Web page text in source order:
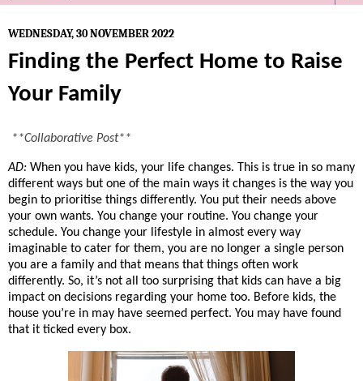
WEDNESDAY, 30 NOVEMBER 2022
Finding the Perfect Home to Raise
Your Family
**Collaborative Post**
AD: When you have kids, your life changes. This is true in so many
different ways but one of the main ways it changes is the way you
begin to prioritise things differently. You put their needs above
your own wants. You change your routine. You change your
schedule. You change your lifestyle in almost every way
imaginable to cater for them, you are no longer a single person
you are a family and that means that things often work
differently. So, it’s not all too surprising that kids can have a big
impact on decisions regarding your home too. Before kids, the
house you’re in may have seemed perfect. You may have found
that it ticked every box.